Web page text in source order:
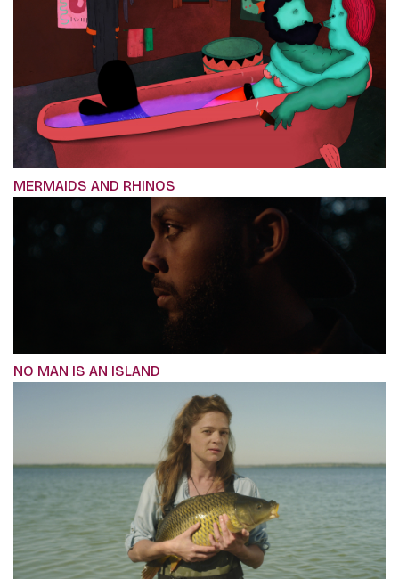
MERMAIDS AND RHINOS
NO MAN IS AN ISLAND